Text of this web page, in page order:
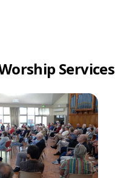
Services